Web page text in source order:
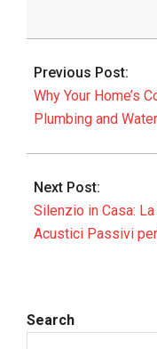
2026-
07
Previous Post:
Why Your Home’s
Plumbing and
Next Post:
Silenzio in Casa:
Acustici Passivi
Search